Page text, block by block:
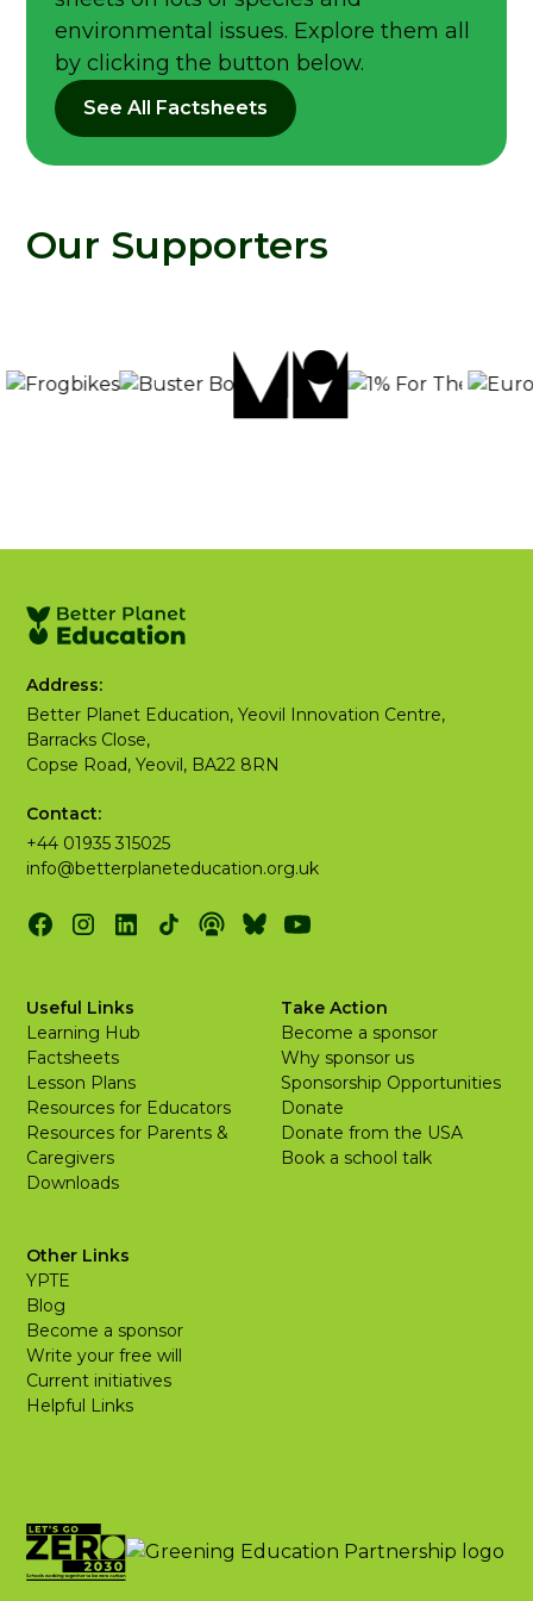
environmental issues. Explore them all
by clicking the button below.
See All Factsheets
Our Supporters
Address:
Better Planet Education, Yeovil Innovation Centre,
Barracks Close,
Copse Road, Yeovil, BA22 8RN
Contact:
+44 01935 315025
info@betterplaneteducation.org.uk
Useful Links
Learning Hub
Factsheets
Lesson Plans
Resources for Educators
Resources for Parents &
Caregivers
Downloads
Take Action
Become a sponsor
Why sponsor us
Sponsorship Opportunities
Donate
Donate from the USA
Book a school talk
Other Links
YPTE
Blog
Become a sponsor
Write your free will
Current initiatives
Helpful Links